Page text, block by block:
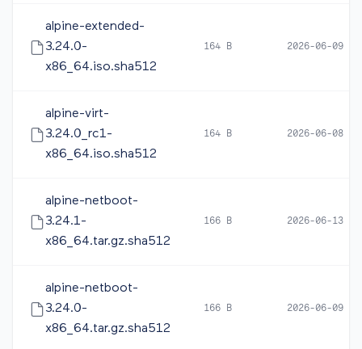
alpine-extended-
3.24.0-
x86_64.iso.sha512
164 B 2026-06-09
alpine-virt-
3.24.0_rc1-
x86_64.iso.sha512
164 B 2026-06-08
alpine-netboot-
3.24.1-
x86_64.tar.gz.sha512
166 B 2026-06-13
alpine-netboot-
3.24.0-
x86_64.tar.gz.sha512
166 B 2026-06-09